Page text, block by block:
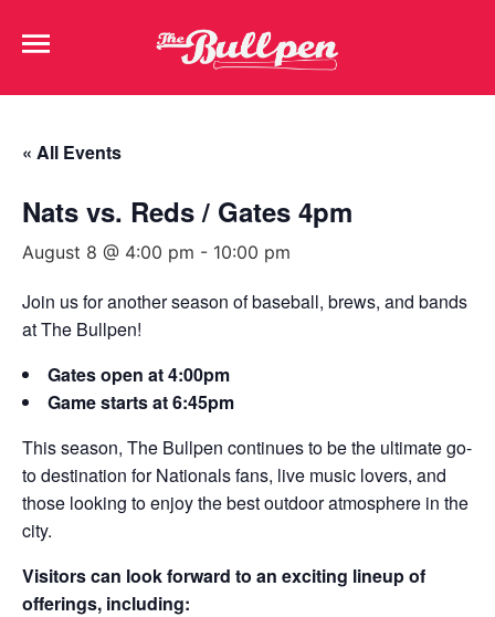
« All Events
Nats vs. Reds / Gates 4pm
August 8 @ 4:00 pm - 10:00 pm
Join us for another season of baseball, brews, and bands
at The Bullpen!
Gates open at 4:00pm
Game starts at 6:45pm
This season, The Bullpen continues to be the ultimate go-
to destination for Nationals fans, live music lovers, and
those looking to enjoy the best outdoor atmosphere in the
city.
Visitors can look forward to an exciting lineup of
offerings, including: